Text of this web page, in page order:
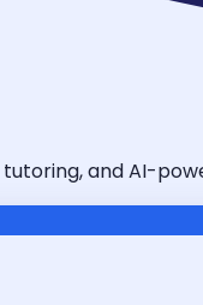
and AI-